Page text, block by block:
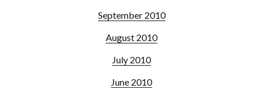
September 2010
August 2010
July 2010
June 2010